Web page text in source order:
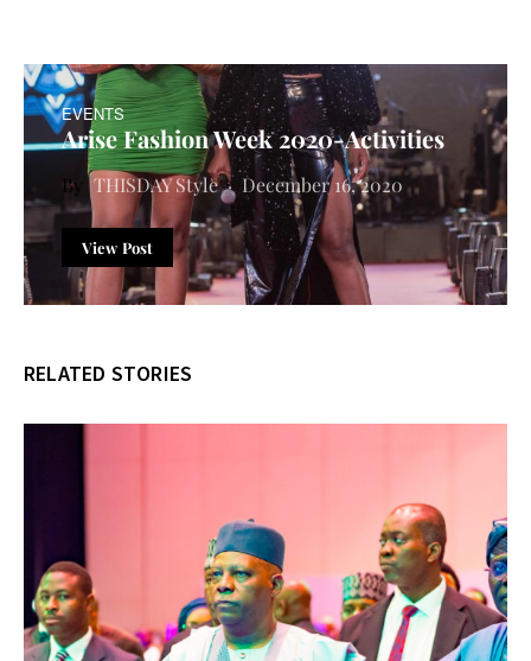
EVENTS
Arise Fashion Week 2020-Activities
THISDAY Style December 16, 2020
View Post
RELATED STORIES